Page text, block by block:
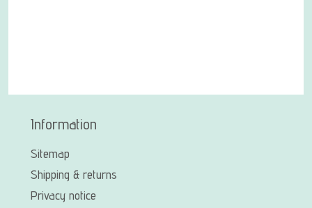
Information
Sitemap
Shipping & returns
Privacy notice